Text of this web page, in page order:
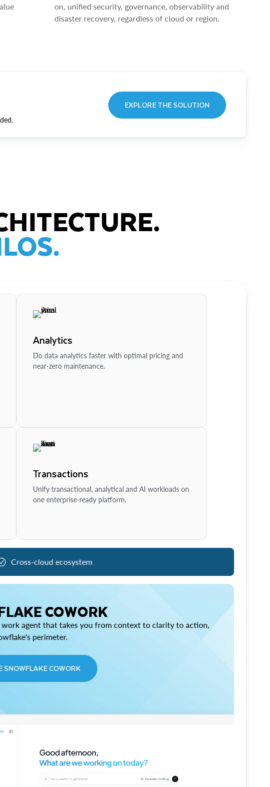
on, unified security, governance, observability and
disaster recovery, regardless of cloud or region.
EXPLORE THE SOLUTION
Analytics
Do data analytics faster with optimal pricing and
near-zero maintenance.
Transactions
Unify transactional, analytical and AI workloads on
one enterprise-ready platform.
Cross-cloud ecosystem
COWORK
work agent that takes you from context to clarity to action,
perimeter.
SNOWFLAKE COWORK